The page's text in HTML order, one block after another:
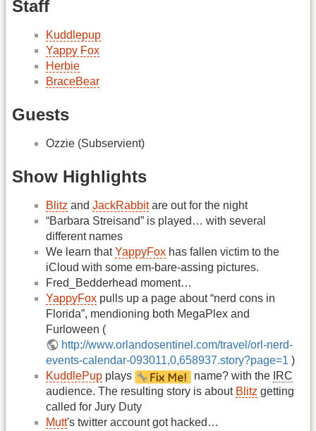
Staff
Kuddlepup
Yappy Fox
Herbie
BraceBear
Guests
Ozzie (Subservient)
Show Highlights
Blitz and JackRabbitare out for the night
“Barbara Streisand” is played… with several
different names
We learn thatYappyFox has fallen victim to the
iCloud with some em-bare-assing pictures.
Fred_Bedderhead moment…
YappyFox pulls up a page about “nerd cons in
Florida”, mendioning both MegaPlex and
Furloween (
http://www.orlandosentinel.com/travel/orl-nerd-
events-calendar-093011,0,658937.story?page=1 )
KuddlePup plays name? with the IRC
audience. The resulting story is about Blitz getting
called for Jury Duty
Mutt's twitter account got hacked…